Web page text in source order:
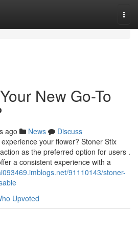
New Go-To
ago News
Discuss
your flower? Stoner Stix
as the preferred option for users .
a consistent experience with a
91110143/stoner-
Upvoted